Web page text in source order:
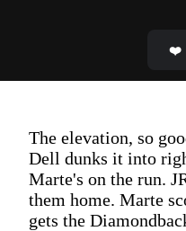
The elevation, so
Dell dunks it into
Marte's on the run.
them home. Marte
gets the